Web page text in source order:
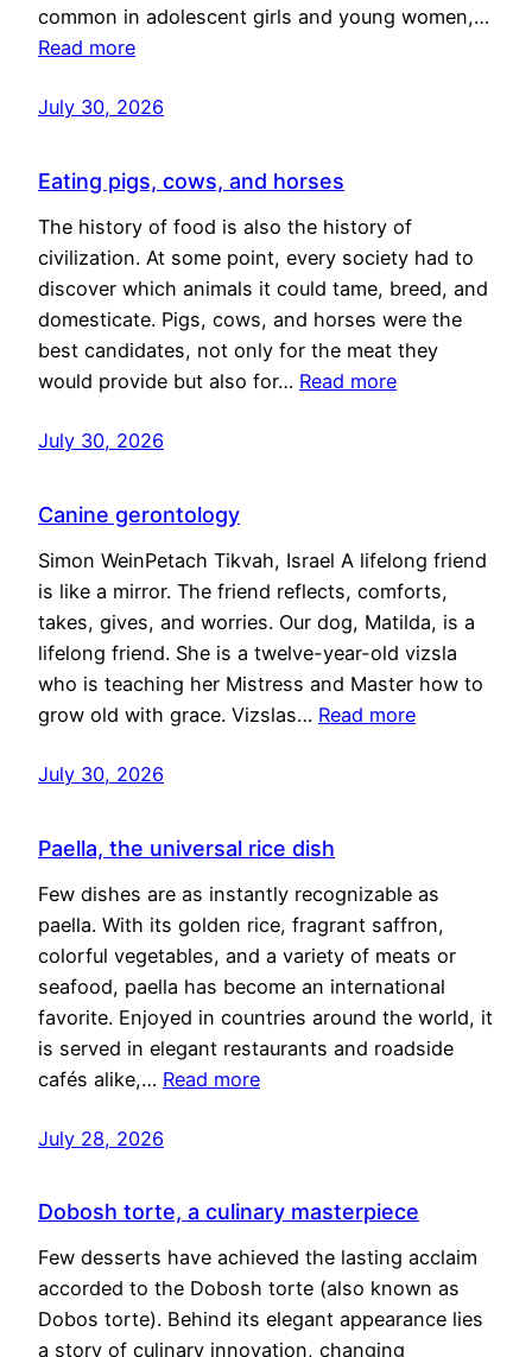
common in adolescent girls and young women,…
Read more
July 30, 2026
Eating pigs, cows, and horses
The history of food is also the history of
civilization. At some point, every society had to
discover which animals it could tame, breed, and
domesticate. Pigs, cows, and horses were the
best candidates, not only for the meat they
would provide but also for… Read more
July 30, 2026
Canine gerontology
Simon WeinPetach Tikvah, Israel A lifelong friend
is like a mirror. The friend reflects, comforts,
takes, gives, and worries. Our dog, Matilda, is a
lifelong friend. She is a twelve-year-old vizsla
who is teaching her Mistress and Master how to
grow old with grace. Vizslas… Read more
July 30, 2026
Paella, the universal rice dish
Few dishes are as instantly recognizable as
paella. With its golden rice, fragrant saffron,
colorful vegetables, and a variety of meats or
seafood, paella has become an international
favorite. Enjoyed in countries around the world, it
is served in elegant restaurants and roadside
cafés alike,… Read more
July 28, 2026
Dobosh torte, a culinary masterpiece
Few desserts have achieved the lasting acclaim
accorded to the Dobosh torte (also known as
Dobos torte). Behind its elegant appearance lies
a story of culinary innovation, changing